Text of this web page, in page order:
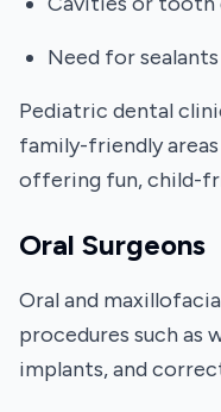
Need for
Pediatric dental
family-friendly areas
offering fun, child-
Oral Surgeons
Oral and
procedures such as
implants, and